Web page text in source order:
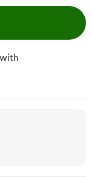
Action will open